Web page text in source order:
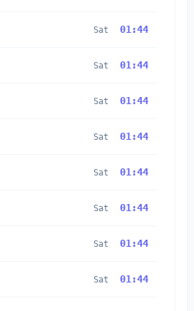
Sat 01:44
Sat 01:44
Sat 01:44
Sat 01:44
Sat 01:44
Sat 01:44
Sat 01:44
Sat 01:44